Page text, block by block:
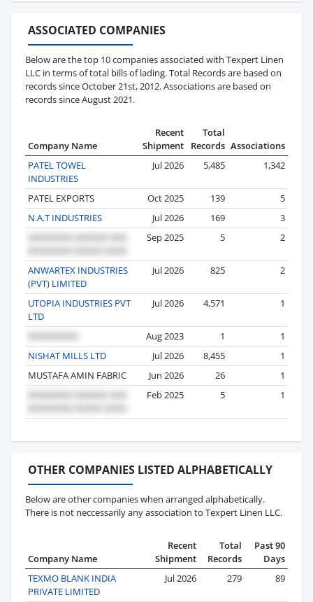
ASSOCIATED COMPANIES
Below are the top 10 companies associated with Texpert Linen
LLC in terms of total bills of lading. Total Records are based on
records since October 21st, 2012. Associations are based on
records since August 2021.
Company Name
Recent
Shipment
Total
Records Associations
PATEL TOWEL
INDUSTRIES
Jul 2026 5,485 1,342
PATEL EXPORTS Oct 2025 139
5
N.A.T INDUSTRIES
Jul 2026 169
3
Sep 2025
5 2
ANWARTEX INDUSTRIES
(PVT) LIMITED
Jul 2026 825 2
UTOPIA INDUSTRIES PVT
LTD
Jul 2026 4,571 1
Aug 2023 1
1
NISHAT MILLS LTD
Jul 2026 8,455
1
MUSTAFA AMIN FABRIC
Jun 2026 26
1
Feb 2025
5 1
OTHER COMPANIES LISTED ALPHABETICALLY
Below are other companies when arranged alphabetically.
There is not neccessarily any association to Texpert Linen LLC.
Company Name
Recent
Shipment
Total
Records
Past 90
Days
TEXMO BLANK INDIA
PRIVATE LIMITED
Jul 2026 279 89